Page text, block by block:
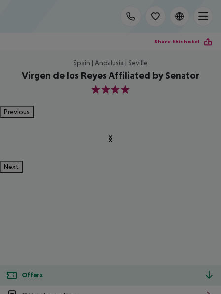
Share this hotel
Spain | Andalusia | Seville
Virgen de los Reyes Affiliated by Senator
4
Previous
Next
Offers